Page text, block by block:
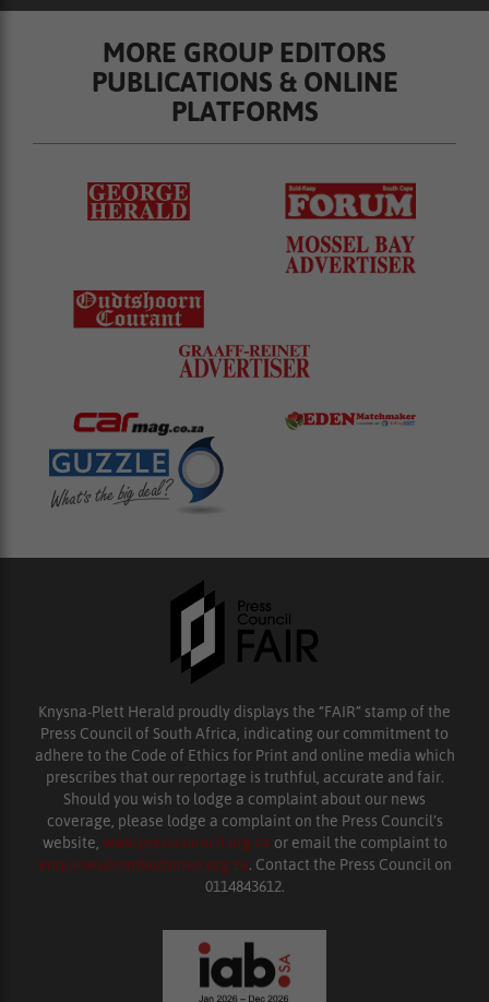
MORE GROUP EDITORS
PUBLICATIONS & ONLINE
PLATFORMS
Knysna-Plett Herald proudly displays the “FAIR” stamp of the
Press Council of South Africa, indicating our commitment to
adhere to the Code of Ethics for Print and online media which
prescribes that our reportage is truthful, accurate and fair.
Should you wish to lodge a complaint about our news
coverage, please lodge a complaint on the Press Council’s
website, www.presscouncil.org.za or email the complaint to
enquiries@ombudsman.org.za. Contact the Press Council on
0114843612.